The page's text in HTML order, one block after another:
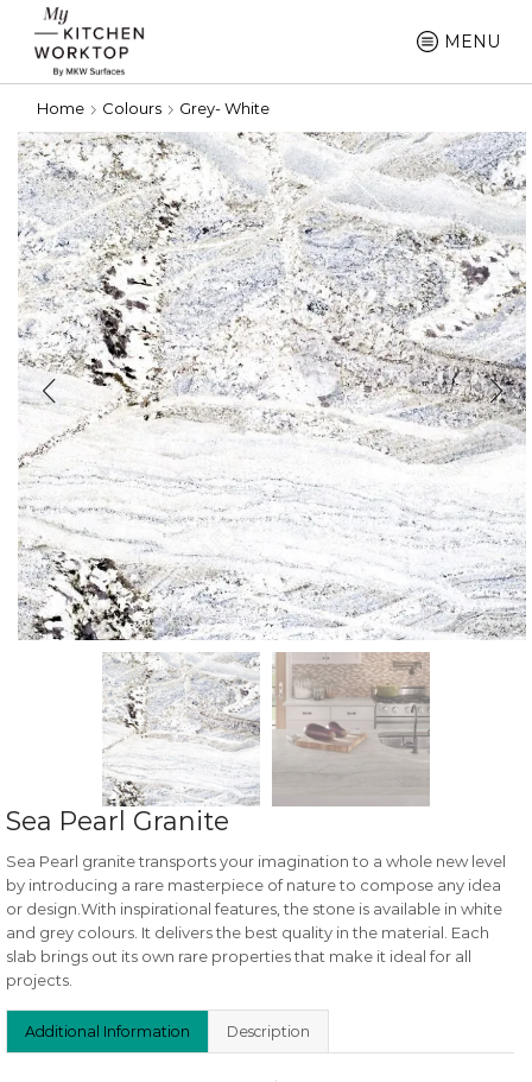
MENU
Home Colours Grey- White
Sea Pearl Granite
Sea Pearl granite transports your imagination to a whole new level
by introducing a rare masterpiece of nature to compose any idea
or design.With inspirational features, the stone is available in white
and grey colours. It delivers the best quality in the material. Each
slab brings out its own rare properties that make it ideal for all
projects.
Additional Information Description